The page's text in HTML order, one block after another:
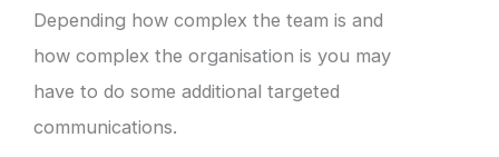
Depending how complex the team is and
how complex the organisation is you may
have to do some additional targeted
communications.